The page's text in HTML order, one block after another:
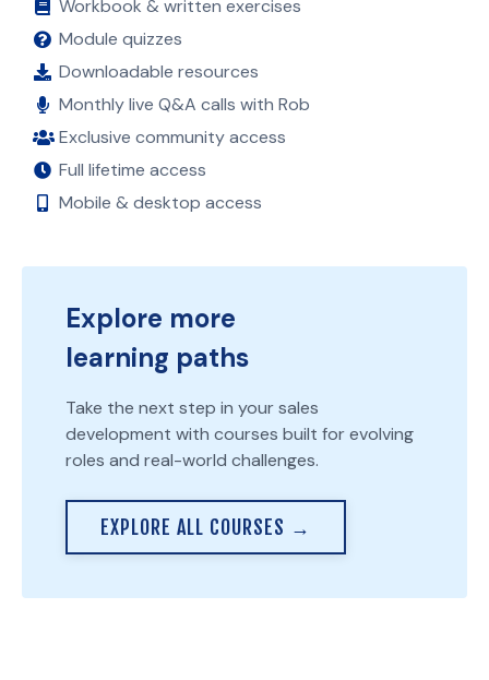
Workbook & written exercises
Module quizzes
Downloadable resources
Monthly live Q&A calls with Rob
Exclusive community access
Full lifetime access
Mobile & desktop access
Explore more
learning paths
Take the next step in your sales
development with courses built for evolving
roles and real-world challenges.
EXPLORE ALL COURSES →